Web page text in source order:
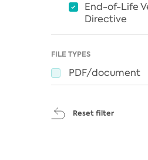
End-of-Life
Directive
FILE TYPES
PDF/document
Reset filter